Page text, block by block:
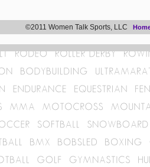
©2011 Women Talk Sports, LLC